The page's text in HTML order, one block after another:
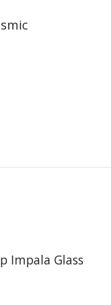
Impala Glass